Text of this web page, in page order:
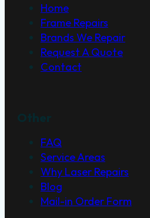
Home
Frame Repairs
Brands We Repair
Request A Quote
Contact
FAQ
Service Areas
Why Laser Repairs
Blog
Mail-in Order Form